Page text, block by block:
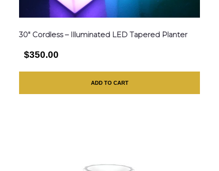
30″ Cordless – Illuminated LED Tapered Planter
$350.00
ADD TO CART